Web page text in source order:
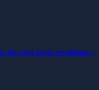
the next great revolution –